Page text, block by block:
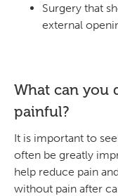
Surgery that
external
What can you
painful?
It is important to
often be greatly
help reduce pain
without pain after